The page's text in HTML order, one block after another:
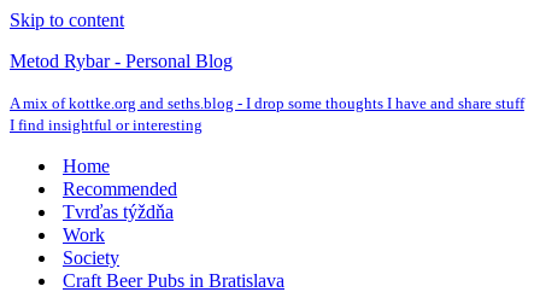
Skip to content
Metod Rybar - Personal Blog
A mix of kottke.org and seths.blog - I drop some thoughts I have and share stuff
I find insightful or interesting
Home
Recommended
Tvrďas týždňa
Work
Society
Craft Beer Pubs in Bratislava